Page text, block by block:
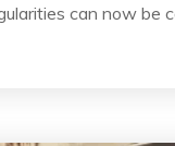
can now be